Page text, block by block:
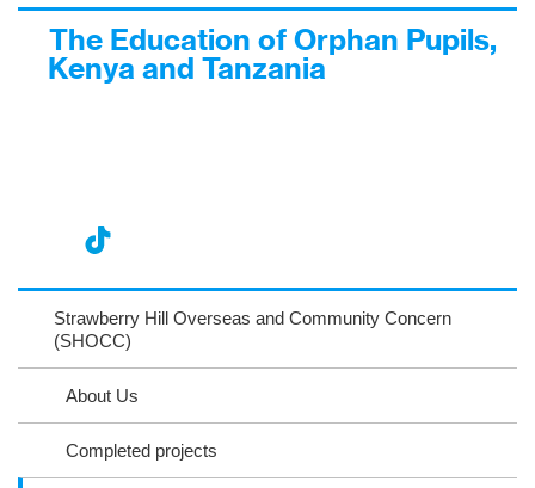
The Education of Orphan Pupils,
Kenya and Tanzania
m
ok
ter
eb
k
Strawberry Hill Overseas and Community Concern
(SHOCC)
About Us
Completed projects